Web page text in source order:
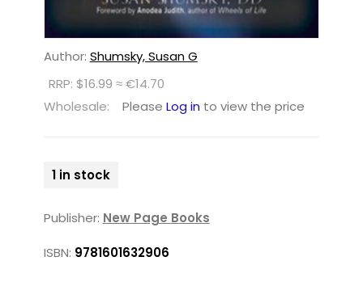
Author: Shumsky, Susan G
RRP: $16.99 ≈ €14.70
Wholesale:
Please Log in to view the price
1 in stock
Publisher: New Page Books
ISBN: 9781601632906